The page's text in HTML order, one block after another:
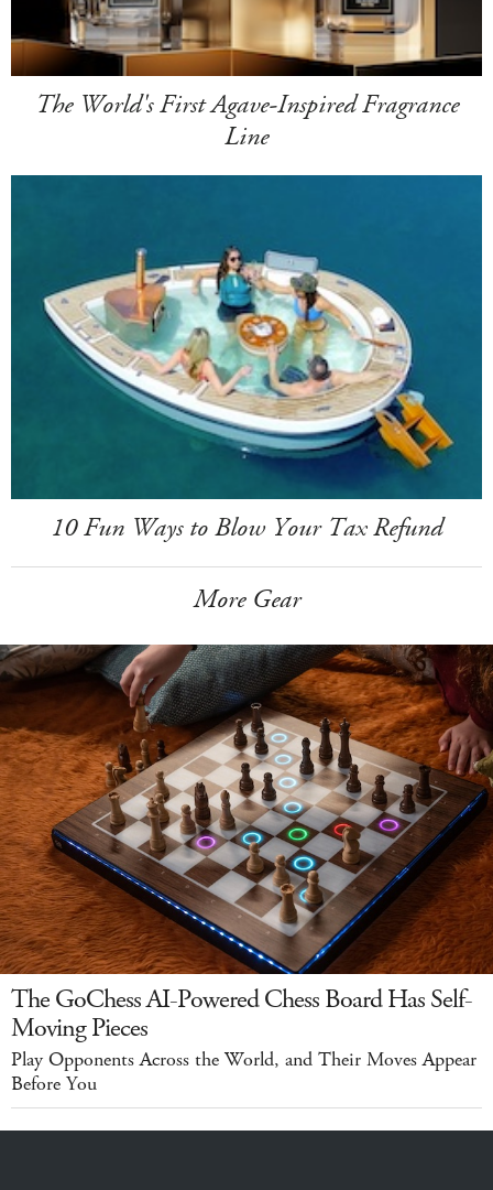
The World's First Agave-Inspired Fragrance
Line
10 Fun Ways to Blow Your Tax Refund
More Gear
The GoChess AI-Powered Chess Board Has Self-
Moving Pieces
Play Opponents Across the World, and Their Moves Appear
Before You